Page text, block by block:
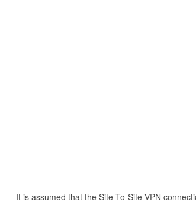
It is assumed that the Site-To-Site VPN